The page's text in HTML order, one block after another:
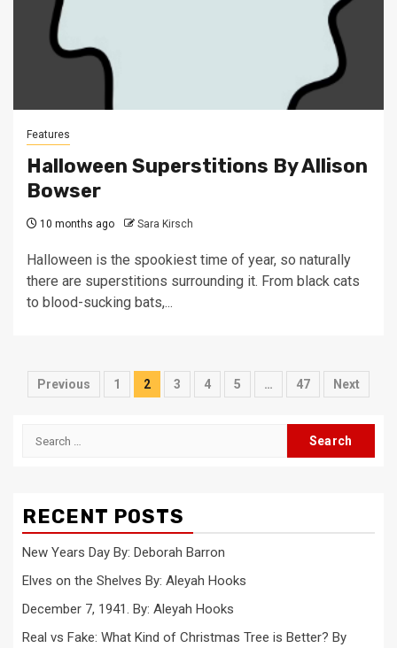
Features
Halloween Superstitions By Allison
Bowser
10 months ago Sara Kirsch
Halloween is the spookiest time of year, so naturally
there are superstitions surrounding it. From black cats
to blood-sucking bats,...
Posts
Previous 1 2 3 4 5 … 47 Next
Search
RECENT POSTS
New Years Day By: Deborah Barron
Elves on the Shelves By: Aleyah Hooks
December 7, 1941. By: Aleyah Hooks
Real vs Fake: What Kind of Christmas Tree is Better? By